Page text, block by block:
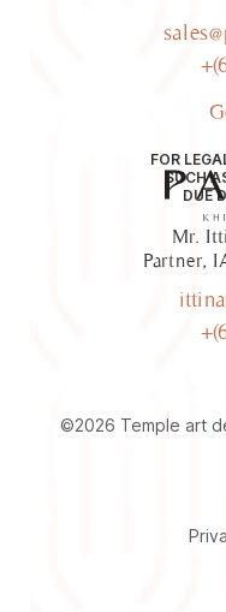
FOR
SUCH
DUE
Mr.
Partner,
©2026 Temple art